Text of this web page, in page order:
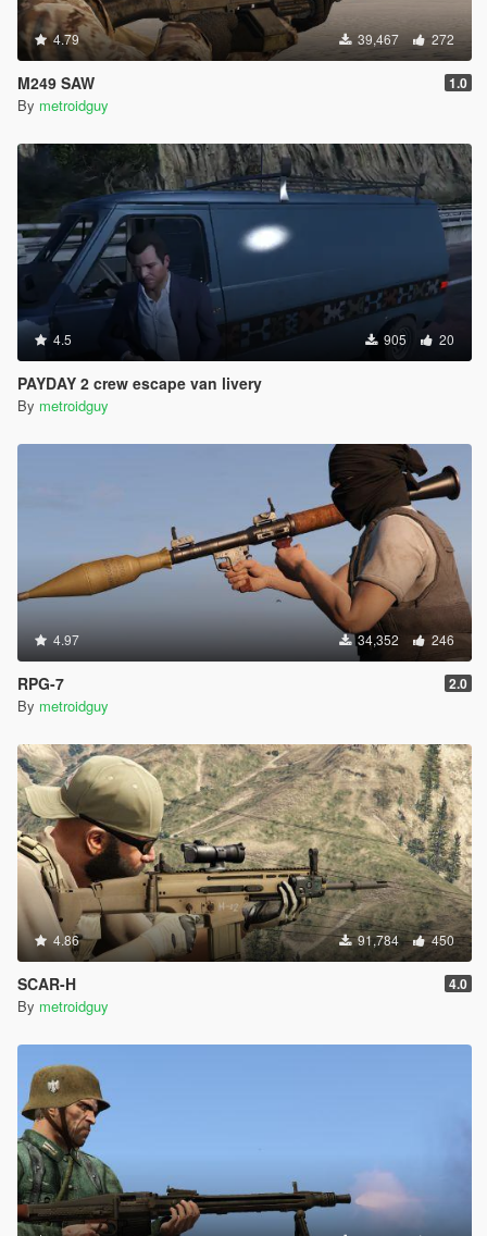
4.79 39,467 272
M249 SAW 1.0
By metroidguy
4.5 905 20
PAYDAY 2 crew escape van livery
By metroidguy
4.97 34,352 246
RPG-7 2.0
By metroidguy
4.86 91,784 450
SCAR-H 4.0
By metroidguy